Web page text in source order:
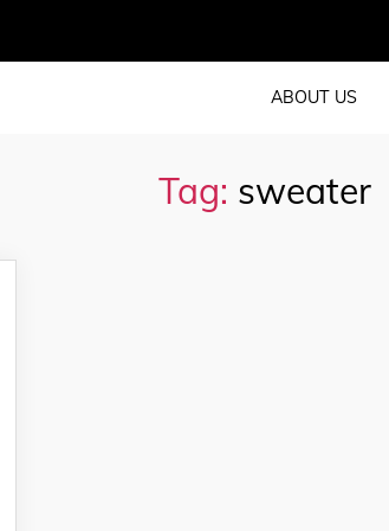
ABOUT US
Tag: sweater